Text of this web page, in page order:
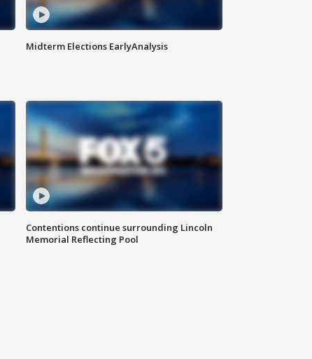
Midterm Elections EarlyAnalysis
Contentions continue surrounding Lincoln
Memorial Reflecting Pool